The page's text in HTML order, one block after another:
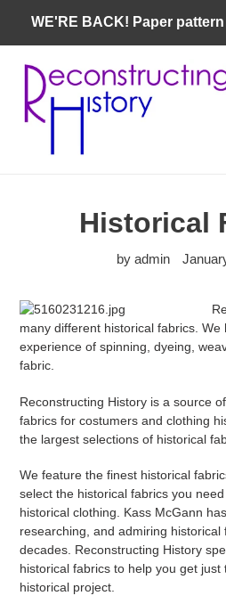
content
WE'RE BACK! Paper
Historical
by admin
many different historical fabrics.
experience of spinning, dyeing,
fabric.
Reconstructing History is a source
fabrics for costumers and clothing
the largest selections of historical
We feature the finest historical
select the historical fabrics you
historical clothing. Kass McGann
researching, and admiring historical
decades. Reconstructing History
historical fabrics to help you get
historical project.